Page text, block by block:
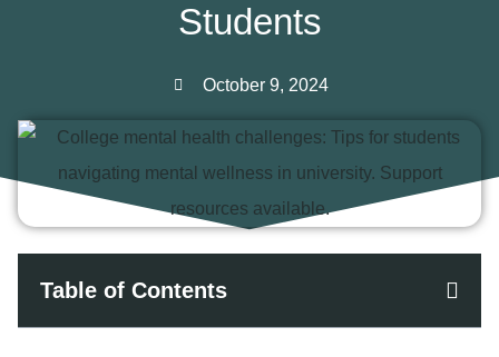
Students
October 9, 2024
Table of Contents